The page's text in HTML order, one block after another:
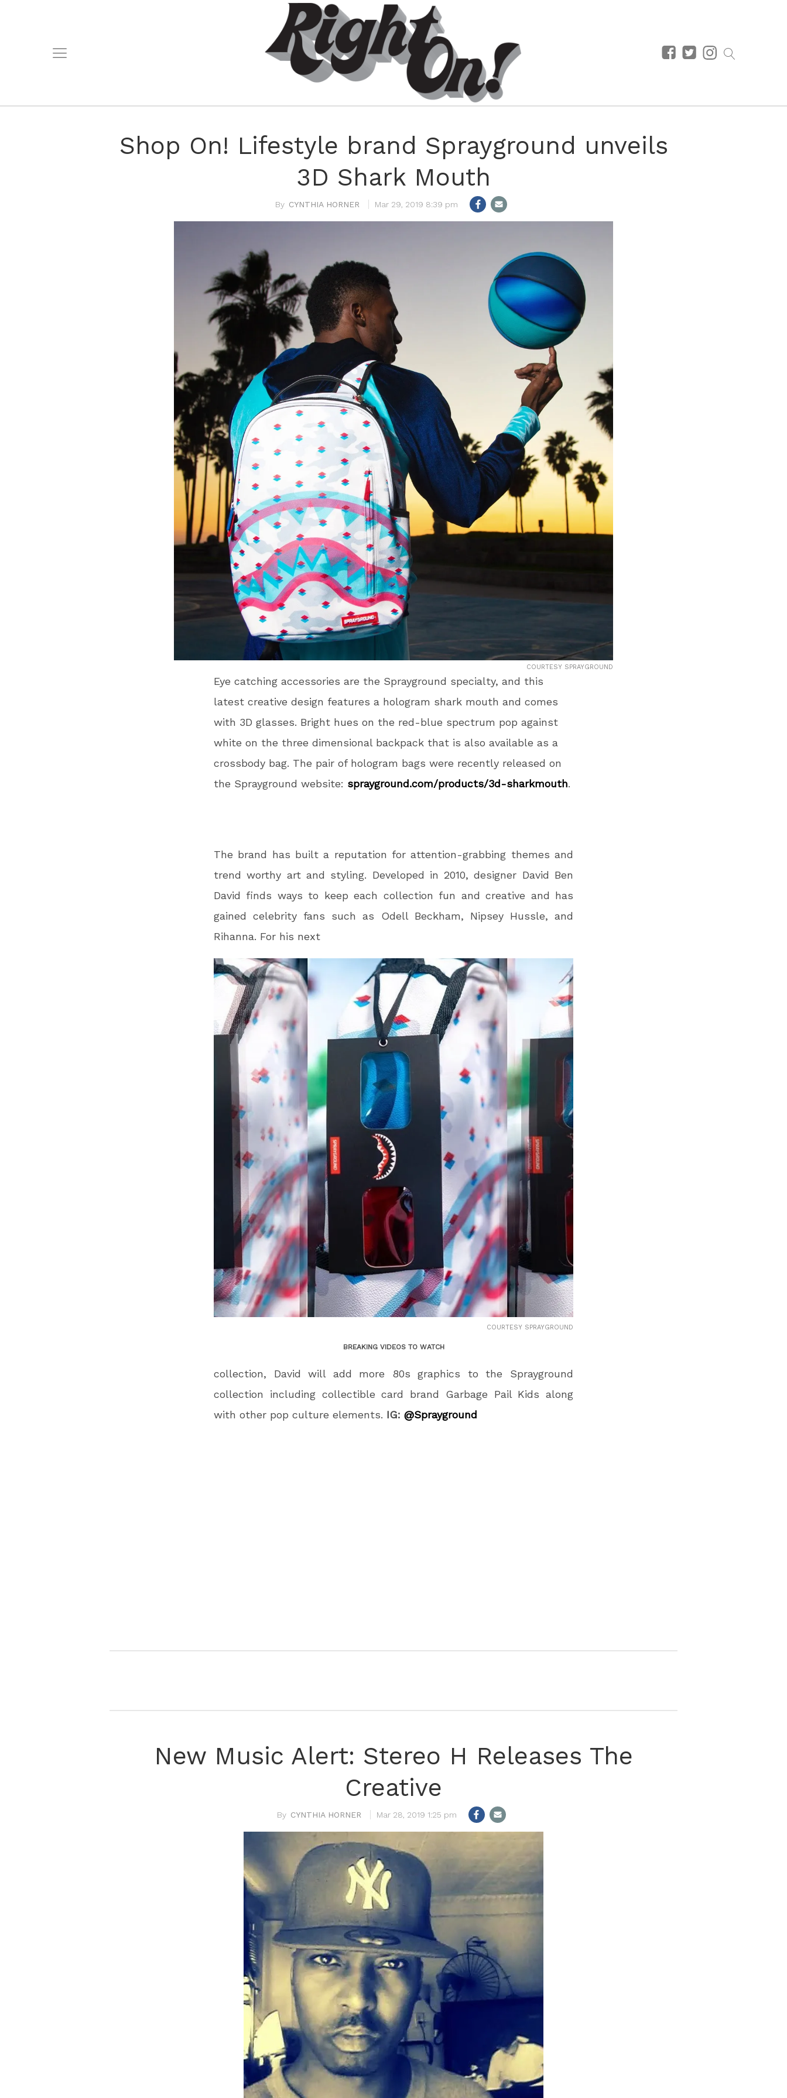
Shop On! Lifestyle brand Sprayground unveils
3D Shark Mouth
CYNTHIA HORNER Mar 29, 2019 8:39 pm
COURTESY SPRAYGROUND
Eye catching accessories are the Sprayground specialty, and this
latest creative design features a hologram shark mouth and comes
with 3D glasses. Bright hues on the red-blue spectrum pop against
white on the three dimensional backpack that is also available as a
crossbody bag. The pair of hologram bags were recently released on
the Sprayground website: sprayground.com/products/3d-sharkmouth.
The brand has built a reputation for attention-grabbing themes and
trend worthy art and styling. Developed in 2010, designer David Ben
David finds ways to keep each collection fun and creative and has
gained celebrity fans such as Odell Beckham, Nipsey Hussle, and
Rihanna. For his next
COURTESY SPRAYGROUND
BREAKING VIDEOS TO WATCH
collection, David will add more 80s graphics to the Sprayground
collection including collectible card brand Garbage Pail Kids along
with other pop culture elements. IG: @Sprayground
New Music Alert: Stereo H Releases The
Creative
CYNTHIA HORNER Mar 28, 2019 1:25 pm